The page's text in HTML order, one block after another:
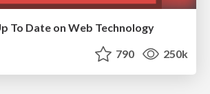
To Date on Web Technology
790 250k